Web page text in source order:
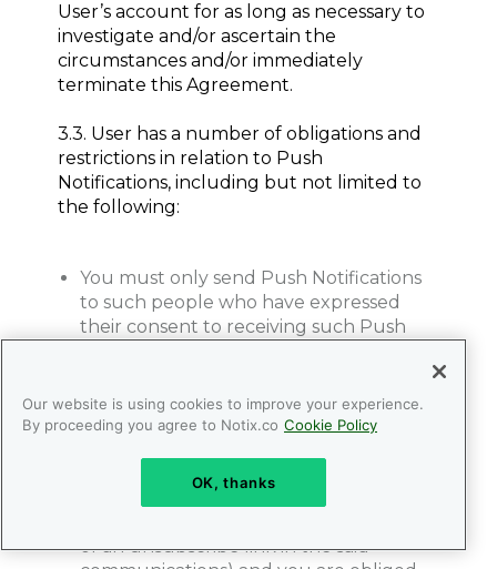
User’s account for as long as necessary to
investigate and/or ascertain the
circumstances and/or immediately
terminate this Agreement.
3.3. User has a number of obligations and
restrictions in relation to Push
Notifications, including but not limited to
the following:
You must only send Push Notifications
to such people who have expressed
their consent to receiving such Push
personally. Upon NOTIX request you
must provide corresponding proof of
You must guarantee subscribers the
ability to opt out of any further Push
of an unsubscribe link in the said
Our website is using cookies to improve your experience.
By proceeding you agree to Notix.co Cookie Policy
OK, thanks